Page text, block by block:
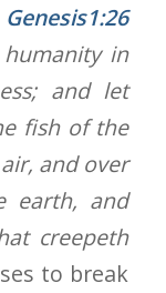
Genesis1:26
in
and let
fish of the
and over
earth, and
creepeth
to break